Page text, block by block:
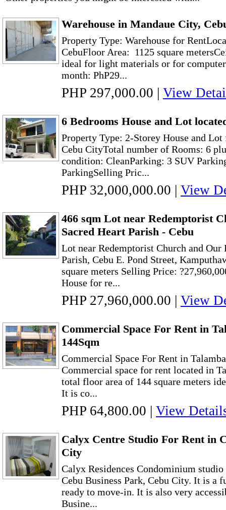
Warehouse in Mandaue City,
Property Type: Warehouse for
CebuFloor Area: 1125 square
ideal for light materials or for
month: PhP29...
PHP 297,000.00 | View
6 Bedrooms House and Lot
Property Type: 2-Storey House and
Cebu CityTotal number of Rooms: 6
condition: CleanParking: 3 SUV
ParkingSelling Pric...
PHP 32,000,000.00 | View
466 sqm Lot near Redemptorist
Sacred Heart Parish - Cebu
Lot near Redemptorist Church and Our
Parish, Cebu E. Pond Street,
square meters Selling Price:
House for re...
PHP 27,960,000.00 | View
Commercial Space For Rent in
144Sqm
Commercial Space For Rent in
Commercial space for rent located in
total floor area of 144 square meters
It is co...
PHP 64,800.00 | View
Calyx Centre Studio For Rent in
City
Calyx Residences Condominium
Cebu Business Park, Cebu City. It is a
ready to move-in. It is also very
Busine...